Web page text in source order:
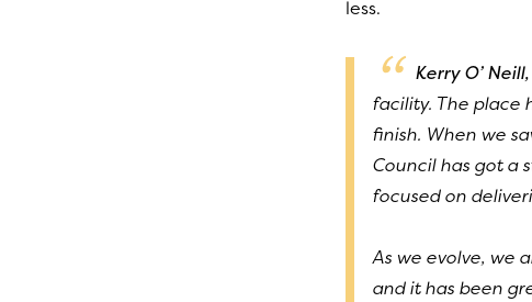
less.
Kerry O’
facility. The place
finish. When we
Council has got a
focused on
As we evolve, we
and it has been